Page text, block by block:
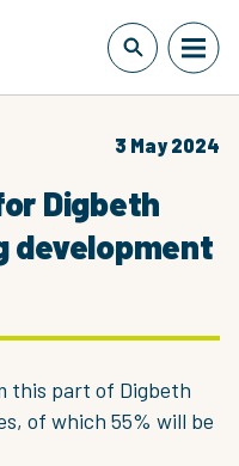
3 May 2024
Digbeth
development
this part of Digbeth
of which 55% will be